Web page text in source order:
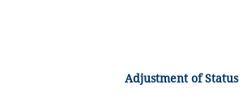
Adjustment of Status